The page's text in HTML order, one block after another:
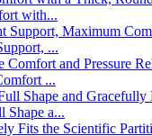
with...
...
...
Shape a...